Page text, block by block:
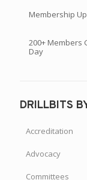
Membership
200+ Members
Day
DRILLBITS
Accreditation
Advocacy
Committees